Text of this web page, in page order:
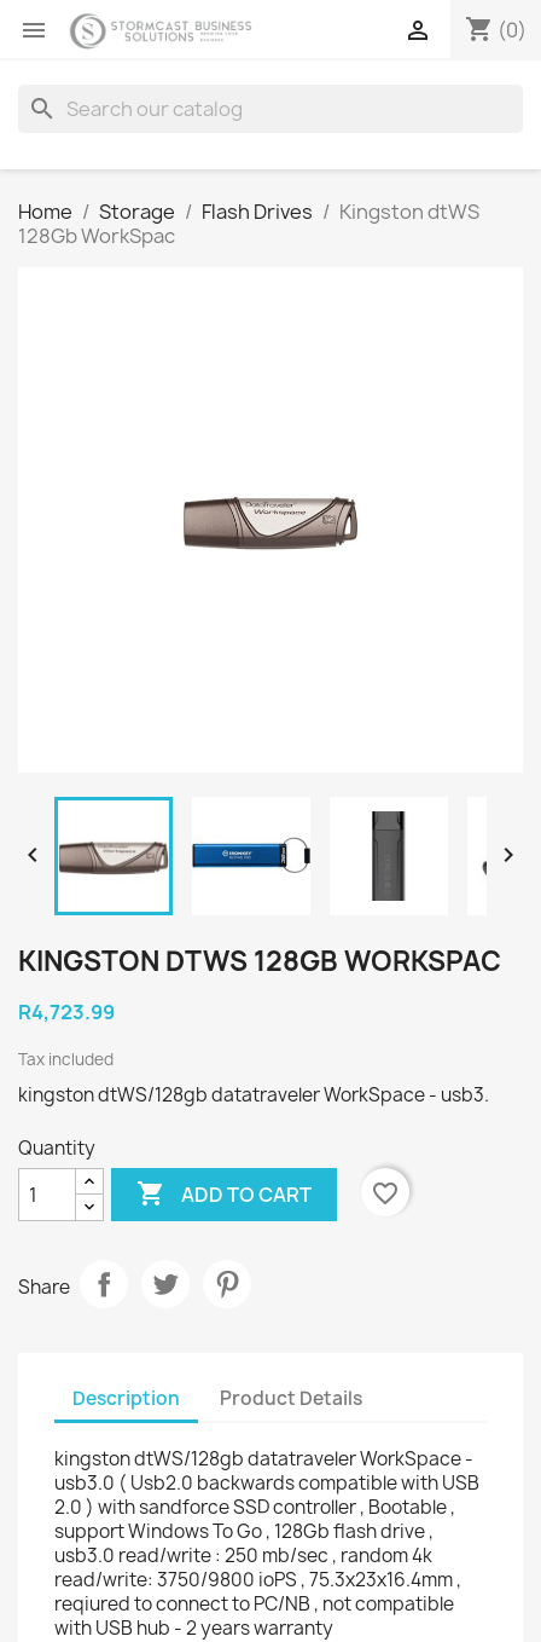
 shopping_cart (0)

search
Home Storage Flash Drives
Kingston dtWS
128Gb WorkSpac
 
KINGSTON DTWS 128GB WORKSPAC
R4,723.99
Tax included
kingston dtWS/128gb datatraveler WorkSpace - usb3.
Quantity
 ADD TO CART favorite_border
Share
Description Product Details
kingston dtWS/128gb datatraveler WorkSpace -
usb3.0 ( Usb2.0 backwards compatible with USB
2.0 ) with sandforce SSD controller , Bootable ,
support Windows To Go , 128Gb flash drive ,
usb3.0 read/write : 250 mb/sec , random 4k
read/write: 3750/9800 ioPS , 75.3x23x16.4mm ,
reqiured to connect to PC/NB , not compatible
with USB hub - 2 years warranty